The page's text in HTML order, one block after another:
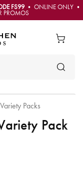
FS99• ONLINE ONLY •
PROMOS
Packs
Pack